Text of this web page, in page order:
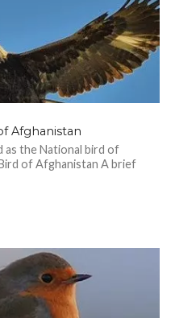
Afghanistan
as the National bird of
of Afghanistan A brief